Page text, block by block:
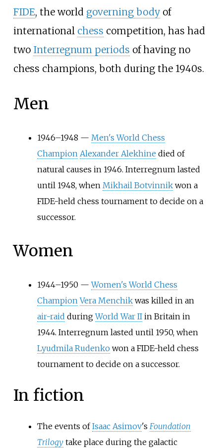
FIDE, the world governing bodyof
international chess competition, has had
two Interregnum periods of having no
chess champions, both during the 1940s.
Men
1946–1948 — Men's World Chess
Champion Alexander Alekhine died of
natural causes in 1946. Interregnum lasted
until 1948, when Mikhail Botvinnikwon a
FIDE-held chess tournament to decide on a
successor.
Women
1944–1950 —Women's World Chess
Champion Vera Menchikwas killed in an
air-raid duringWorld War IIin Britain in
1944. Interregnum lasted until 1950, when
Lyudmila Rudenkowon a FIDE-held chess
tournament to decide on a successor.
In fiction
The events ofIsaac Asimov's Foundation
Trilogy take place during the galactic